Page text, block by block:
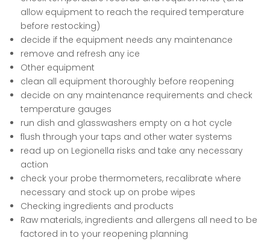
allow equipment to reach the required temperature
before restocking)
decide if the equipment needs any maintenance
remove and refresh any ice
Other equipment
clean all equipment thoroughly before reopening
decide on any maintenance requirements and check
temperature gauges
run dish and glasswashers empty on a hot cycle
flush through your taps and other water systems
read up on Legionella risks and take any necessary
action
check your probe thermometers, recalibrate where
necessary and stock up on probe wipes
Checking ingredients and products
Raw materials, ingredients and allergens all need to be
factored in to your reopening planning